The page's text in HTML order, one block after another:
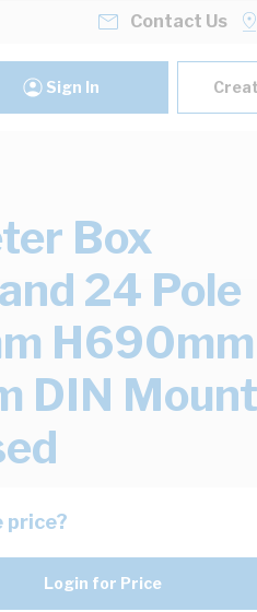
Contact Us
Sign In
Box
24 Pole
H690mm
DIN
price?
Login for Price